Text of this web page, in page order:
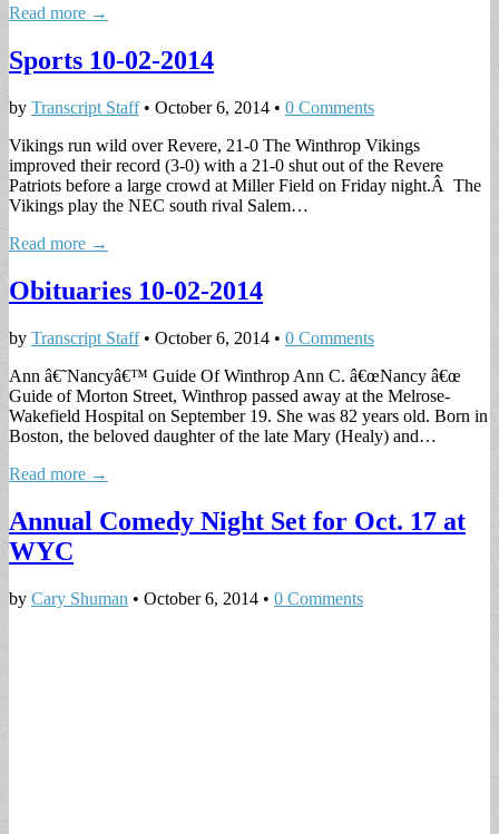
Read more →
Sports 10-02-2014
by Transcript Staff• October 6, 2014 • 0 Comments
Vikings run wild over Revere, 21-0 The Winthrop Vikings
improved their record (3-0) with a 21-0 shut out of the Revere
Patriots before a large crowd at Miller Field on Friday night.Â The
Vikings play the NEC south rival Salem…
Read more →
Obituaries 10-02-2014
by Transcript Staff• October 6, 2014 • 0 Comments
Ann â€˜Nancyâ€™ Guide Of Winthrop Ann C. â€œNancy â€œ
Guide of Morton Street, Winthrop passed away at the Melrose-
Wakefield Hospital on September 19. She was 82 years old. Born in
Boston, the beloved daughter of the late Mary (Healy) and…
Read more →
Annual Comedy Night Set for Oct. 17 at
WYC
by Cary Shuman • October 6, 2014 • 0 Comments